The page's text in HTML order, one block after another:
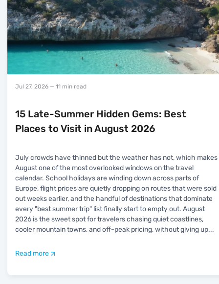
Jul 27, 2026 — 11 min read
15 Late-Summer Hidden Gems: Best
Places to Visit in August 2026
July crowds have thinned but the weather has not, which makes
August one of the most overlooked windows on the travel
calendar. School holidays are winding down across parts of
Europe, flight prices are quietly dropping on routes that were sold
out weeks earlier, and the handful of destinations that dominate
every "best summer trip" list finally start to empty out. August
2026 is the sweet spot for travelers chasing quiet coastlines,
cooler mountain towns, and off-peak pricing, without giving up...
Read more